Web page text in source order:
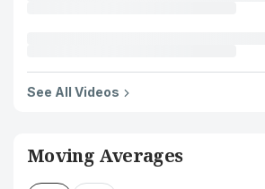
See All Videos
Moving Averages